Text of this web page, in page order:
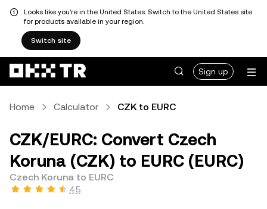
Looks like you're in the United States. Switch to the United States site
for products available in your region.
Switch site
Sign up
Home Calculator CZK to EURC
CZK/EURC: Convert Czech
Koruna (CZK) to EURC (EURC)
Czech Koruna to EURC
4.5